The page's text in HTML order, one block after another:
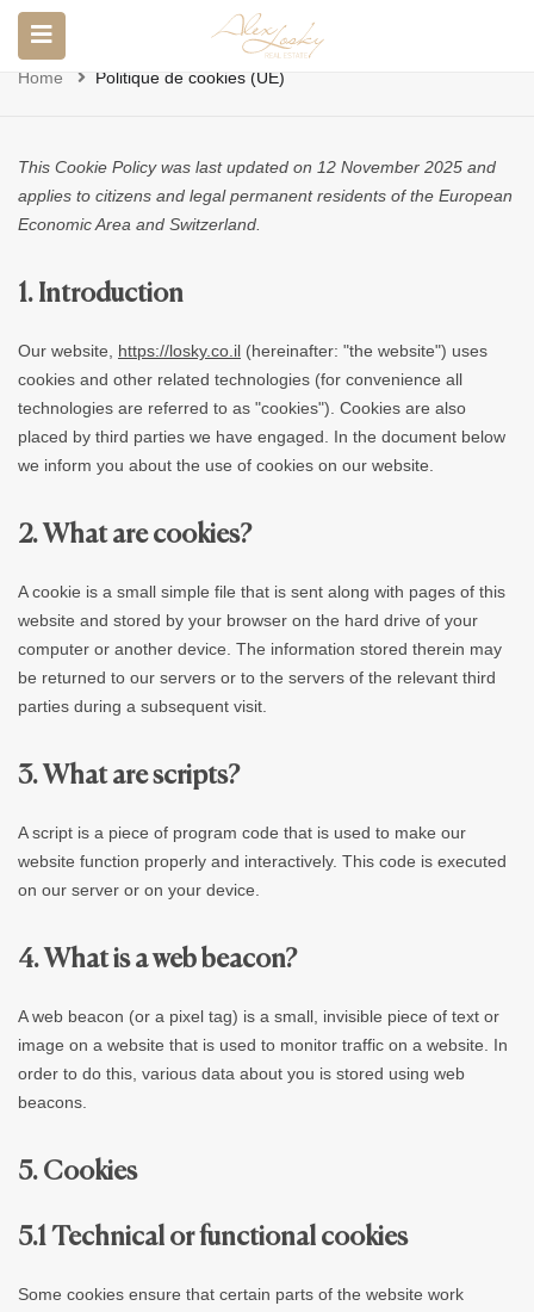
Politique De Cookies (UE)
Home Politique de cookies (UE)
This Cookie Policy was last updated on 12 November 2025 and
applies to citizens and legal permanent residents of the European
Economic Area and Switzerland.
1. Introduction
Our website, https://losky.co.il (hereinafter: "the website") uses
cookies and other related technologies (for convenience all
technologies are referred to as "cookies"). Cookies are also
placed by third parties we have engaged. In the document below
we inform you about the use of cookies on our website.
2. What are cookies?
A cookie is a small simple file that is sent along with pages of this
website and stored by your browser on the hard drive of your
computer or another device. The information stored therein may
be returned to our servers or to the servers of the relevant third
parties during a subsequent visit.
3. What are scripts?
A script is a piece of program code that is used to make our
website function properly and interactively. This code is executed
on our server or on your device.
4. What is a web beacon?
A web beacon (or a pixel tag) is a small, invisible piece of text or
image on a website that is used to monitor traffic on a website. In
order to do this, various data about you is stored using web
beacons.
5. Cookies
5.1 Technical or functional cookies
Some cookies ensure that certain parts of the website work